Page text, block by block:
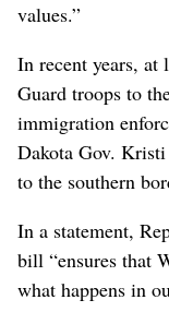
values.”
In recent years, at
Guard troops to
immigration
Dakota Gov.
to the southern
In a statement,
bill “ensures that
what happens in